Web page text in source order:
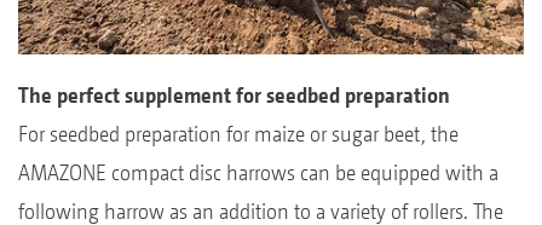
The perfect supplement for seedbed preparation
For seedbed preparation for maize or sugar beet, the
AMAZONE compact disc harrows can be equipped with a
following harrow as an addition to a variety of rollers. The